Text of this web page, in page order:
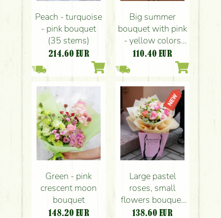
Peach - turquoise
- pink bouquet
(35 stems)
214.60 EUR
Big summer
bouquet with pink
- yellow colors
(21 stems)
110.40 EUR
Green - pink
crescent moon
bouquet
148.20 EUR
Large pastel
roses, small
flowers bouquet
with paper bag
138.60 EUR